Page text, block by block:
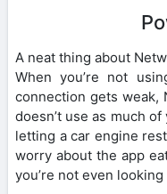
A neat thing about
When you’re not
connection gets weak,
doesn’t use as much of
letting a car engine
worry about the app
you’re not even looking